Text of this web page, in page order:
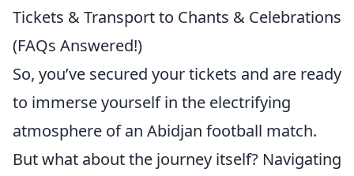
Tickets & Transport to Chants & Celebrations
(FAQs Answered!)
So, you’ve secured your tickets and are ready
to immerse yourself in the electrifying
atmosphere of an Abidjan football match.
But what about the journey itself? Navigating